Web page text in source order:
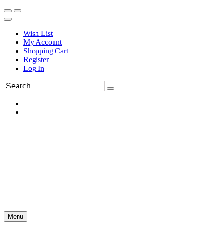
Wish List
My Account
Shopping Cart
Register
Log In
Menu